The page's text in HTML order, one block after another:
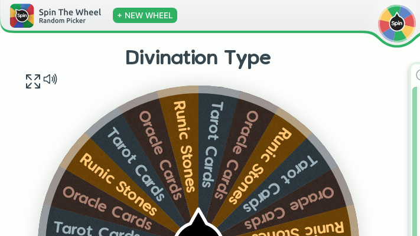
+ NEW WHEEL
Divination Type
Oracle Cards
Runic Stones
Tarot Cards
Oracle Cards
Runic StonesTarot Cards
Oracle Cards
Runic Stones
Tarot Cards
Oracle Cards